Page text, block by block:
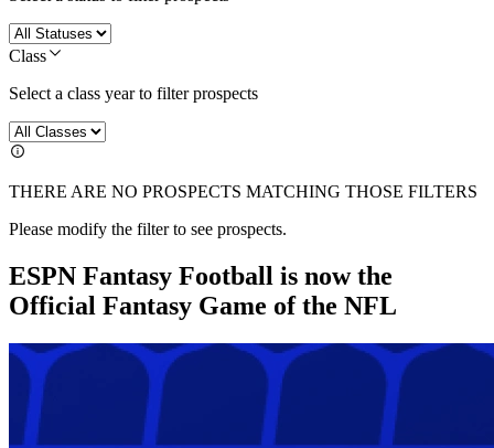
Class
Select a class year to filter prospects
THERE ARE NO PROSPECTS MATCHING THOSE FILTERS
Please modify the filter to see prospects.
ESPN Fantasy Football is now the
Official Fantasy Game of the NFL